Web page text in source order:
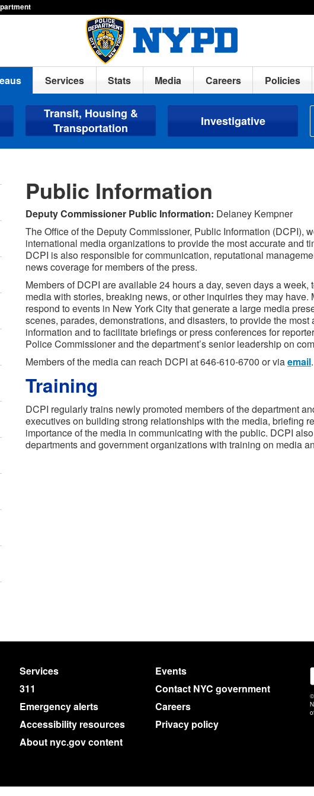
Services Stats Media Careers Policies
Transit, Housing &
Transportation
Investigative
Public Information
Deputy Commissioner Public Information: Delaney Kempner
The Office of the Deputy Commissioner, Public Information (DCPI),
international media organizations to provide the most accurate and
DCPI is also responsible for communication, reputational
news coverage for members of the press.
Members of DCPI are available 24 hours a day, seven days a week,
media with stories, breaking news, or other inquiries they may have.
respond to events in New York City that generate a large media
scenes, parades, demonstrations, and disasters, to provide the most
information and to facilitate briefings or press conferences for
Police Commissioner and the department’s senior leadership on
Members of the media can reach DCPI at 646-610-6700 or viaemail.
Training
DCPI regularly trains newly promoted members of the department
executives on building strong relationships with the media, briefing
importance of the media in communicating with the public. DCPI
departments and government organizations with training on media
Services
Events
311
Contact NYC government
Emergency alerts
Careers
Accessibility resources
Privacy policy
About nyc.gov content